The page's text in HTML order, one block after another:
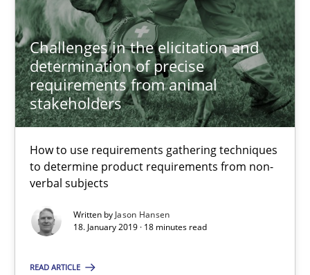
Challenges in the elicitation and
determination of precise
requirements from animal
stakeholders
How to use requirements gathering techniques
to determine product requirements from non-
verbal subjects
Written by Jason Hansen
18. January 2019 · 18 minutes read
READ ARTICLE
Challenges in the elicitation and determination of
Methods Opinions
Jason Hansen